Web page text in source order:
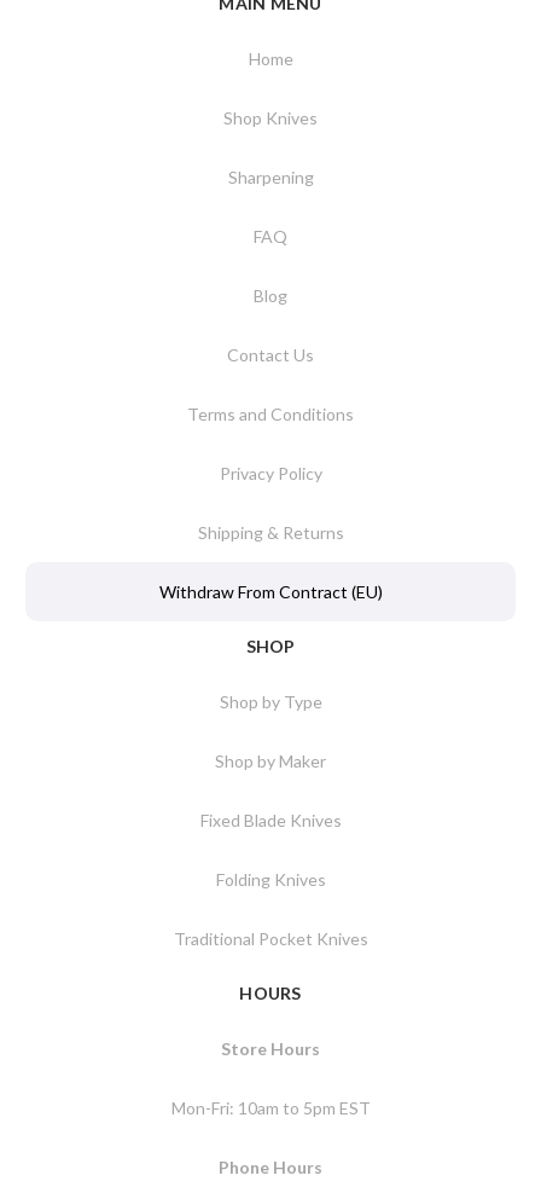
Home
Shop Knives
Sharpening
FAQ
Blog
Contact Us
Terms and Conditions
Privacy Policy
Shipping & Returns
Withdraw From Contract (EU)
SHOP
Shop by Type
Shop by Maker
Fixed Blade Knives
Folding Knives
Traditional Pocket Knives
HOURS
Store Hours
Mon-Fri: 10am to 5pm EST
Phone Hours